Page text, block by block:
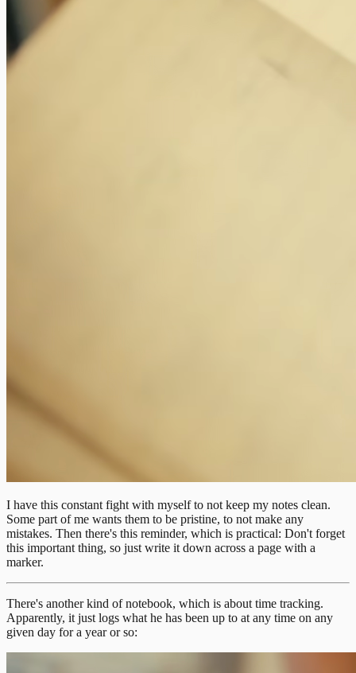
I have this constant fight with myself to not keep my notes clean.
Some part of me wants them to be pristine, to not make any
mistakes. Then there's this reminder, which is practical: Don't forget
this important thing, so just write it down across a page with a
marker.
There's another kind of notebook, which is about time tracking.
Apparently, it just logs what he has been up to at any time on any
given day for a year or so: